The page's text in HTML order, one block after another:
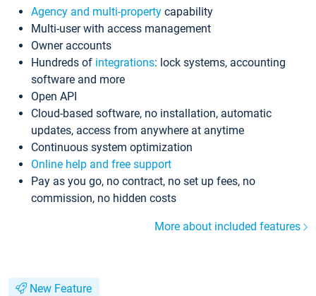
Agency and multi-property capability
Multi-user with access management
Owner accounts
Hundreds of integrations: lock systems, accounting
software and more
Open API
Cloud-based software, no installation, automatic
updates, access from anywhere at anytime
Continuous system optimization
Online help and free support
Pay as you go, no contract, no set up fees, no
commission, no hidden costs
More about included features
New Feature